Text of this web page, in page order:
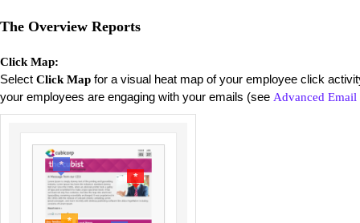
The Overview Reports
Click Map:
Select Click Map for a visual heat map of your employee click
your employees are engaging with your emails (see Advanced